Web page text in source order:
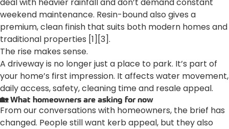
weekend maintenance. Resin-bound also gives a
premium, clean finish that suits both modern homes and
traditional properties [1][3].
The rise makes sense.
A driveway is no longer just a place to park. It’s part of
your home’s first impression. It affects water movement,
daily access, safety, cleaning time and resale appeal.
🏡 What homeowners are asking for now
From our conversations with homeowners, the brief has
changed. People still want kerb appeal, but they also